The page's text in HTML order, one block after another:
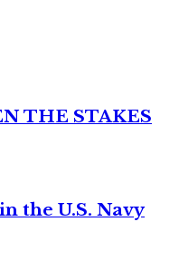
THE STAKES
the U.S. Navy